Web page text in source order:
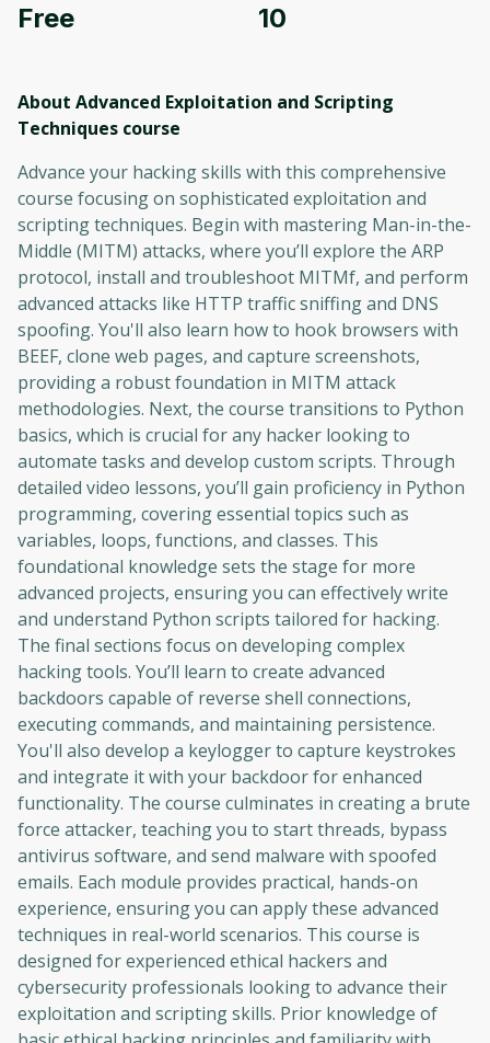
Free 10
About Advanced Exploitation and Scripting
Techniques course
Advance your hacking skills with this comprehensive
course focusing on sophisticated exploitation and
scripting techniques. Begin with mastering Man-in-the-
Middle (MITM) attacks, where you’ll explore the ARP
protocol, install and troubleshoot MITMf, and perform
advanced attacks like HTTP traffic sniffing and DNS
spoofing. You'll also learn how to hook browsers with
BEEF, clone web pages, and capture screenshots,
providing a robust foundation in MITM attack
methodologies. Next, the course transitions to Python
basics, which is crucial for any hacker looking to
automate tasks and develop custom scripts. Through
detailed video lessons, you’ll gain proficiency in Python
programming, covering essential topics such as
variables, loops, functions, and classes. This
foundational knowledge sets the stage for more
advanced projects, ensuring you can effectively write
and understand Python scripts tailored for hacking.
The final sections focus on developing complex
hacking tools. You’ll learn to create advanced
backdoors capable of reverse shell connections,
executing commands, and maintaining persistence.
You'll also develop a keylogger to capture keystrokes
and integrate it with your backdoor for enhanced
functionality. The course culminates in creating a brute
force attacker, teaching you to start threads, bypass
antivirus software, and send malware with spoofed
emails. Each module provides practical, hands-on
experience, ensuring you can apply these advanced
techniques in real-world scenarios. This course is
designed for experienced ethical hackers and
cybersecurity professionals looking to advance their
exploitation and scripting skills. Prior knowledge of